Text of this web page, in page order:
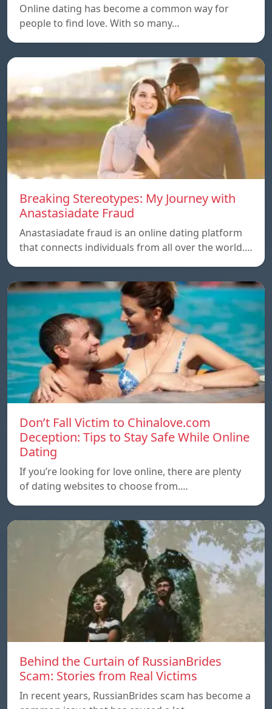
Online dating has become a common way for
people to find love. With so many…
Breaking Stereotypes: My Journey with
Anastasiadate Fraud
Anastasiadate fraud is an online dating platform
that connects individuals from all over the world.…
Don’t Fall Victim to Chinalove.com
Deception: Tips to Stay Safe While Online
Dating
If you’re looking for love online, there are plenty
of dating websites to choose from.…
Behind the Curtain of RussianBrides
Scam: Stories from Real Victims
In recent years, RussianBrides scam has become a